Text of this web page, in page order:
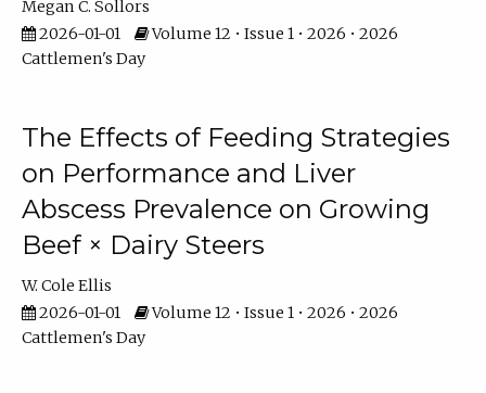
Megan C. Sollors
2026-01-01
Volume 12 • Issue 1 • 2026 • 2026
Cattlemen's Day
The Effects of Feeding Strategies
on Performance and Liver
Abscess Prevalence on Growing
Beef × Dairy Steers
W. Cole Ellis
2026-01-01
Volume 12 • Issue 1 • 2026 • 2026
Cattlemen's Day